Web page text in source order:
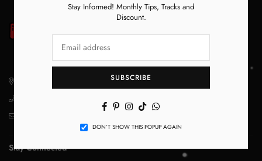
Stay Informed! Monthly Tips, Tracks and
Discount.
SUBSCRIBE
Facebook
PinterestInstagram
TikTokWhatsapp
DON’T SHOW THIS POPUP AGAIN
Stay Connected